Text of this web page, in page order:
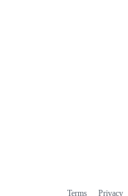
Terms Privacy